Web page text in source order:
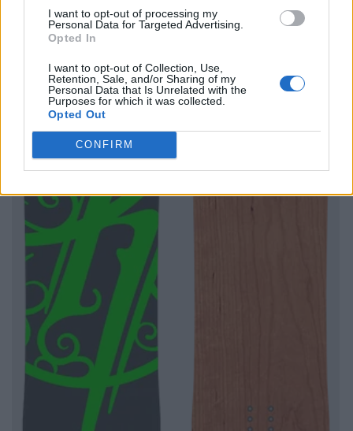
I want to opt-out of processing my
Personal Data for Targeted Advertising.
Opted In
I want to opt-out of Collection, Use,
Retention, Sale, and/or Sharing of my
Personal Data that Is Unrelated with the
Purposes for which it was collected.
Opted Out
CONFIRM